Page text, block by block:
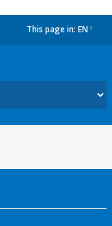
This page in: EN